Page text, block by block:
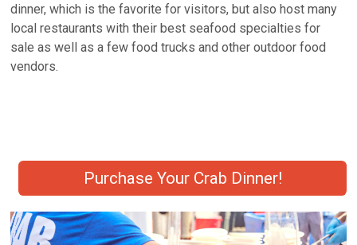
dinner, which is the favorite for visitors, but also host many
local restaurants with their best seafood specialties for
sale as well as a few food trucks and other outdoor food
vendors.
Purchase Your Crab Dinner!